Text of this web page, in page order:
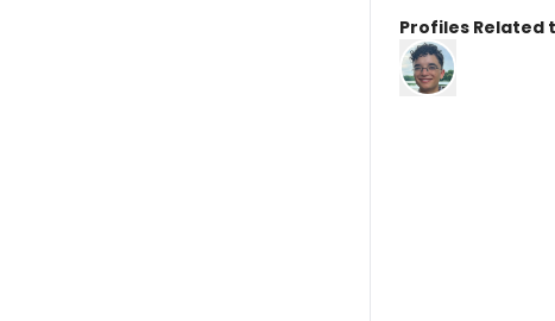
Profiles Related